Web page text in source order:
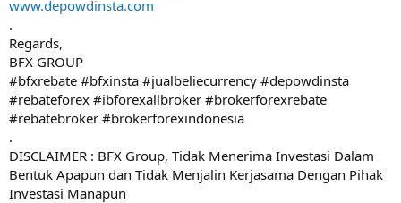
www.depowdinsta.com
.
Regards,
BFX GROUP
#bfxrebate #bfxinsta #jualbeliecurrency #depowdinsta
#rebateforex #ibforexallbroker #brokerforexrebate
#rebatebroker #brokerforexindonesia
.
DISCLAIMER : BFX Group, Tidak Menerima Investasi Dalam
Bentuk Apapun dan Tidak Menjalin Kerjasama Dengan Pihak
Investasi Manapun